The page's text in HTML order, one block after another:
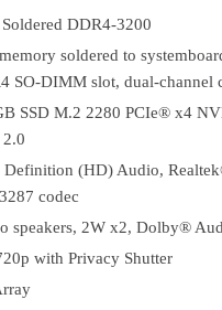
DDR4-3200
soldered to
SO-DIMM slot, dual-channel
SSD M.2 2280 PCIe® x4
Definition (HD) Audio,
codec
speakers, 2W x2, Dolby®
with Privacy Shutter